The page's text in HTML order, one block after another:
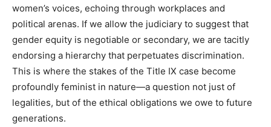
women’s voices, echoing through workplaces and
political arenas. If we allow the judiciary to suggest that
gender equity is negotiable or secondary, we are tacitly
endorsing a hierarchy that perpetuates discrimination.
This is where the stakes of the Title IX case become
profoundly feminist in nature—a question not just of
legalities, but of the ethical obligations we owe to future
generations.